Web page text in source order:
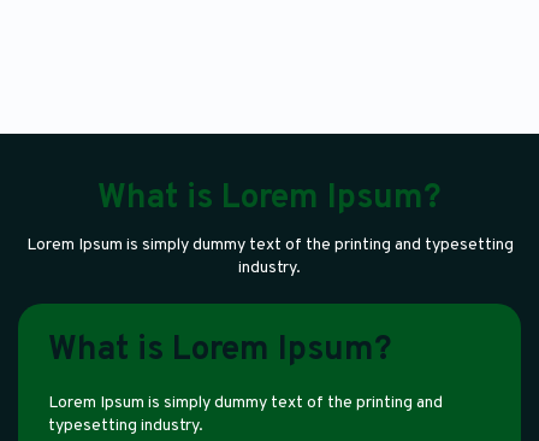
What is Lorem Ipsum?
Lorem Ipsum is simply dummy text of the printing and typesetting
industry.
What is Lorem Ipsum?
Lorem Ipsum is simply dummy text of the printing and
typesetting industry.